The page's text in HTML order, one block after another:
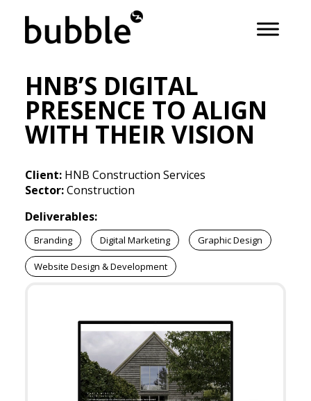
HNB’S DIGITAL
PRESENCE TO ALIGN
WITH THEIR VISION
Client:HNB Construction Services
Sector:Construction
Deliverables:
Branding Digital Marketing Graphic Design
Website Design & Development